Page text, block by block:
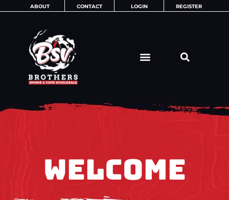
ABOUT CONTACT LOGIN REGISTER
WELCOME